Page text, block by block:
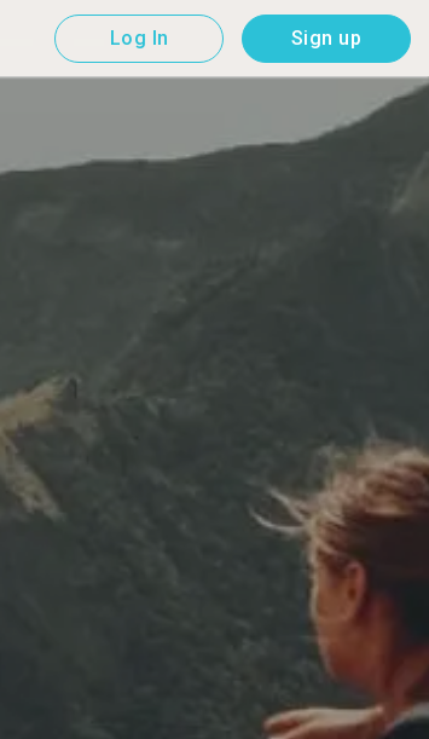
Log In Sign up